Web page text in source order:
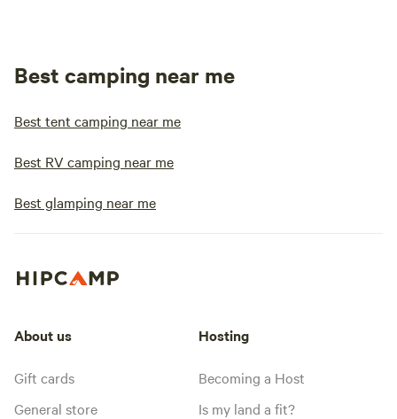
Best camping near me
Best tent camping near me
Best RV camping near me
Best glamping near me
About us
Gift cards
General store
Hosting
Becoming a Host
Is my land a fit?